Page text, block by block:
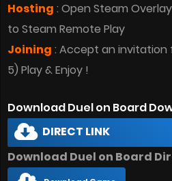
Hosting : Open Steam
to Steam Remote Play
Joining : Accept an invitation
5) Play & Enjoy !
Download Duel on Board
DIRECT LINK
Download Duel on Board